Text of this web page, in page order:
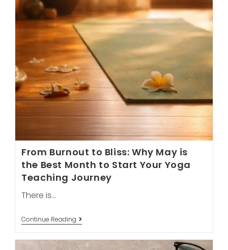
From Burnout to Bliss: Why May is
the Best Month to Start Your Yoga
Teaching Journey
There is…
Continue Reading From
Burnout
Bliss: